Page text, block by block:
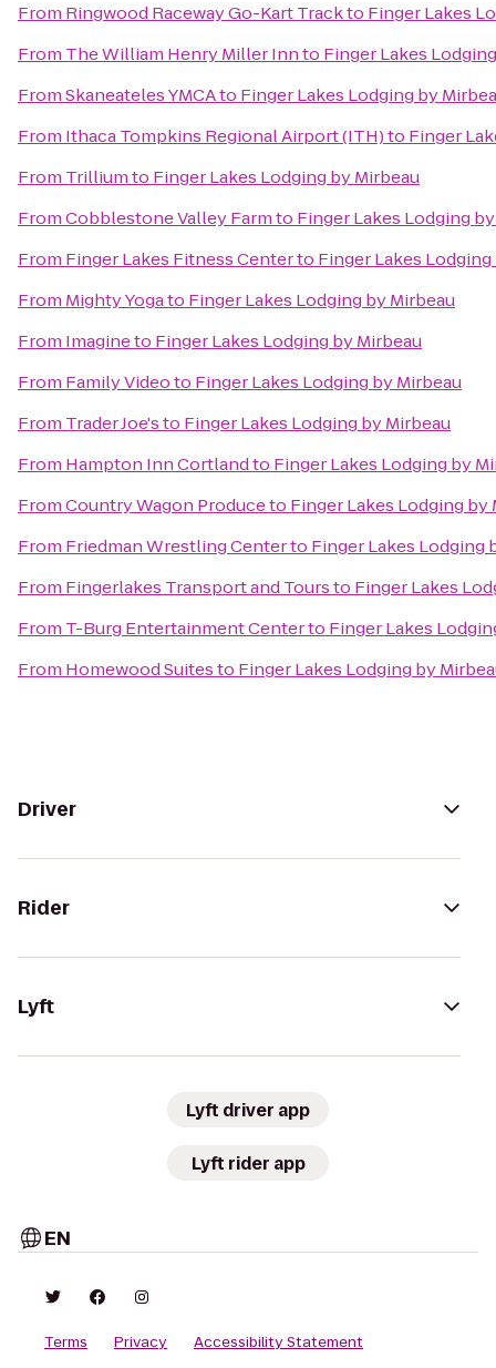
From Ringwood Raceway Go-Kart Trackto Finger Lakes
From The William Henry Miller Innto Finger Lakes
FromSkaneateles YMCAto Finger Lakes Lodging by
From Ithaca Tompkins Regional Airport (ITH)to Finger
From Trilliumto Finger Lakes Lodging by Mirbeau
FromCobblestone Valley Farmto Finger Lakes Lodging
From Finger Lakes Fitness Centerto Finger Lakes
From Mighty Yogato Finger Lakes Lodging by Mirbeau
From Imagineto Finger Lakes Lodging by Mirbeau
From Family Videoto Finger Lakes Lodging by Mirbeau
From Trader Joe'sto Finger Lakes Lodging by Mirbeau
From Hampton Inn Cortlandto Finger Lakes Lodging by
FromCountry Wagon Produceto Finger Lakes Lodging by
From Friedman Wrestling Centerto Finger Lakes Lodging
From Fingerlakes Transport and Toursto Finger Lakes
From T-Burg Entertainment Centerto Finger Lakes
From Homewood Suitesto Finger Lakes Lodging by
Driver
Rider
Lyft
Lyft driver app
Lyft rider app
EN
Terms Privacy
Accessibility Statement